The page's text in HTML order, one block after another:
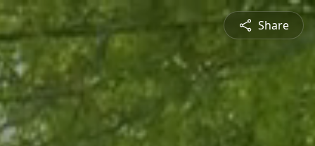
Share